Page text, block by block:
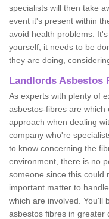
specialists will then take
event it's present within
avoid health problems.
yourself, it needs to be
they are doing,
Landlords Asbestos
As experts with plenty of
asbestos-fibres are which
approach when dealing
company who're
to know concerning the
environment, there is no
someone since this could
important matter to
which are involved. You'll
asbestos fibres in greater